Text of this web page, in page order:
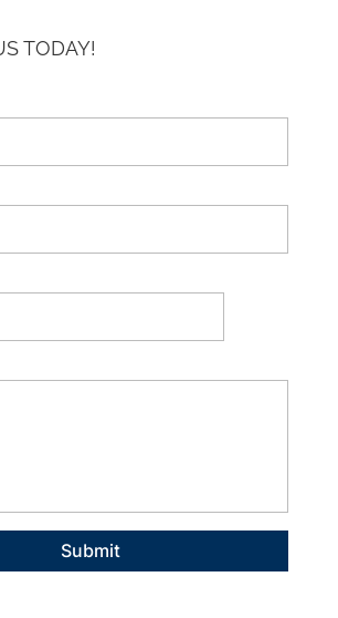
STEEL BUILDINGS
conventional steel
Read More
TODAY!